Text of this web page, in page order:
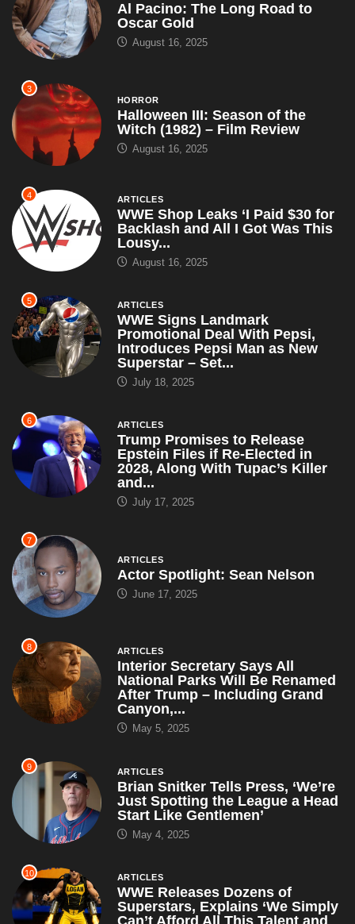
Al Pacino: The Long Road to
Oscar Gold
August 16, 2025
3
HORROR
Halloween III: Season of the
Witch (1982) – Film Review
August 16, 2025
4 ARTICLES
WWE Shop Leaks ‘I Paid $30 for
Backlash and All I Got Was This
Lousy...
August 16, 2025
5 ARTICLES
WWE Signs Landmark
Promotional Deal With Pepsi,
Introduces Pepsi Man as New
Superstar – Set...
July 18, 2025
6 ARTICLES
Trump Promises to Release
Epstein Files if Re-Elected in
2028, Along With Tupac’s Killer
and...
July 17, 2025
7
ARTICLES
Actor Spotlight: Sean Nelson
June 17, 2025
8 ARTICLES
Interior Secretary Says All
National Parks Will Be Renamed
After Trump – Including Grand
Canyon,...
May 5, 2025
9 ARTICLES
Brian Snitker Tells Press, ‘We’re
Just Spotting the League a Head
Start Like Gentlemen’
May 4, 2025
10 ARTICLES
WWE Releases Dozens of
Superstars, Explains ‘We Simply